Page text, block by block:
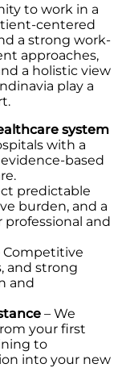
to work in a
centered
a strong work-
approaches,
a holistic view
play a
system
with a
based
predictable
burden, and a
and
Competitive
and strong
and
– We
your first
to
into your new